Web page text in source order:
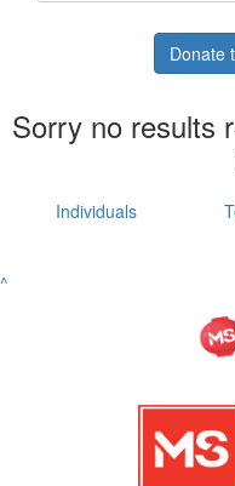
Donate
Sorry no results
Individuals
^